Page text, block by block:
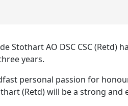
Stothart AO DSC CSC
years.
personal passion for
(Retd) will be a strong and